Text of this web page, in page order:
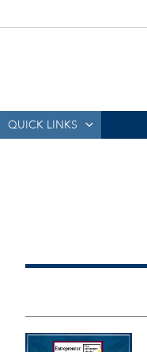
QUICK LINKS